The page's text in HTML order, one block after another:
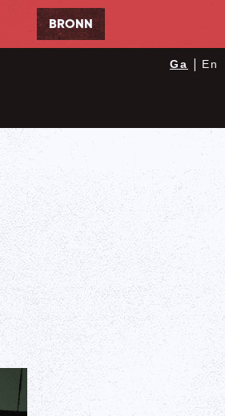
BRONN
Ga En